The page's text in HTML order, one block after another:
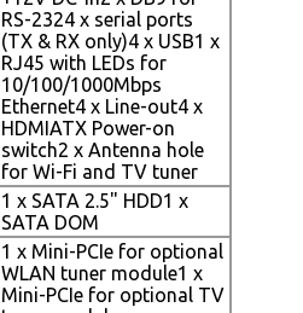
RS-2324 x serial ports
(TX & RX only)4 x USB1 x
RJ45 with LEDs for
10/100/1000Mbps
Ethernet4 x Line-out4 x
HDMIATX Power-on
switch2 x Antenna hole
for Wi-Fi and TV tuner
1 x SATA 2.5" HDD1 x
SATA DOM
1 x Mini-PCIe for optional
WLAN tuner module1 x
Mini-PCIe for optional TV